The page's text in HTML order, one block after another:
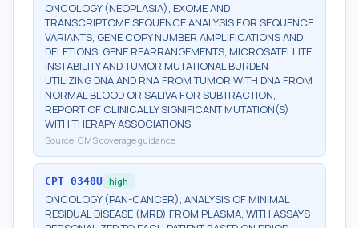
ONCOLOGY (NEOPLASIA), EXOME AND
TRANSCRIPTOME SEQUENCE ANALYSIS FOR SEQUENCE
VARIANTS, GENE COPY NUMBER AMPLIFICATIONS AND
DELETIONS, GENE REARRANGEMENTS, MICROSATELLITE
INSTABILITY AND TUMOR MUTATIONAL BURDEN
UTILIZING DNA AND RNA FROM TUMOR WITH DNA FROM
NORMAL BLOOD OR SALIVA FOR SUBTRACTION,
REPORT OF CLINICALLY SIGNIFICANT MUTATION(S)
WITH THERAPY ASSOCIATIONS
Source: CMS coverage guidance
CPT 0340U high
ONCOLOGY (PAN-CANCER), ANALYSIS OF MINIMAL
RESIDUAL DISEASE (MRD) FROM PLASMA, WITH ASSAYS